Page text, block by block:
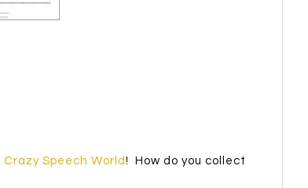
Crazy Speech World ! How do you collect